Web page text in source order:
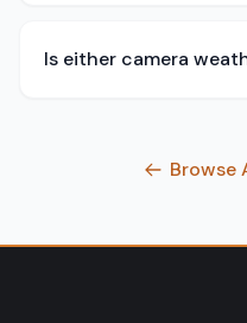
Is either camera
Browse